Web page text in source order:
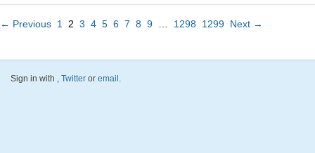
← Previous 1 2 3 4 5 6 7 8 9 1298 1299 Next →
Sign in with , Twitter or email.